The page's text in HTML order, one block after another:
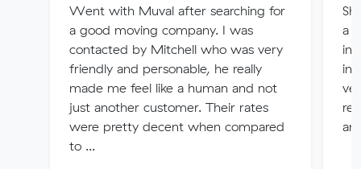
Went with Muval after searching for
a good moving company. I was
contacted by Mitchell who was very
friendly and personable, he really
made me feel like a human and not
just another customer. Their rates
were pretty decent when compared
to ...
a